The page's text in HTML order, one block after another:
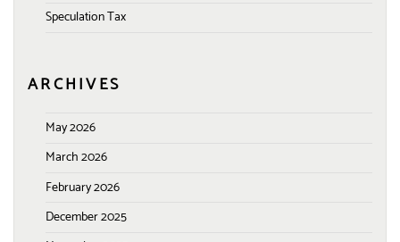
Speculation Tax
ARCHIVES
May 2026
March 2026
February 2026
December 2025